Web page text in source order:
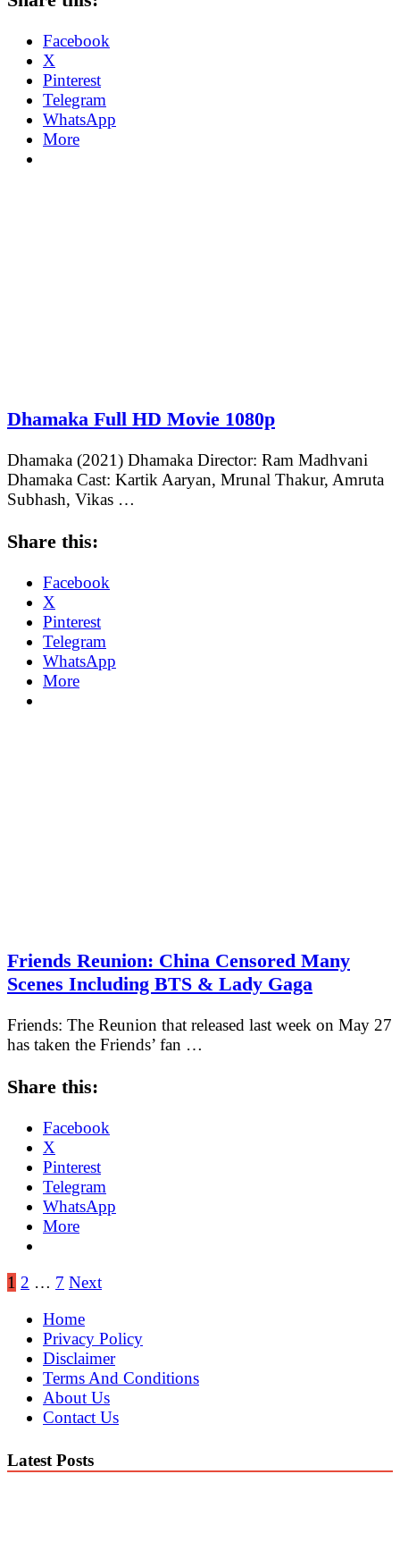
Facebook
X
Pinterest
Telegram
WhatsApp
More
Dhamaka Full HD Movie 1080p
Dhamaka (2021) Dhamaka Director: Ram Madhvani
Dhamaka Cast: Kartik Aaryan, Mrunal Thakur, Amruta
Subhash, Vikas …
Share this:
Facebook
X
Pinterest
Telegram
WhatsApp
More
Friends Reunion: China Censored Many
Scenes Including BTS & Lady Gaga
Friends: The Reunion that released last week on May 27
has taken the Friends’ fan …
Share this:
Facebook
X
Pinterest
Telegram
WhatsApp
More
Posts
pagination
1 2 … 7 Next
Home
Privacy Policy
Disclaimer
Terms And Conditions
About Us
Contact Us
Latest Posts